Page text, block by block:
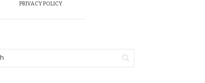
PRIVACY POLICY